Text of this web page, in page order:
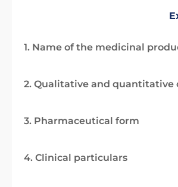
1. Name of the medicinal
2. Qualitative and quantitative
3. Pharmaceutical form
4. Clinical particulars